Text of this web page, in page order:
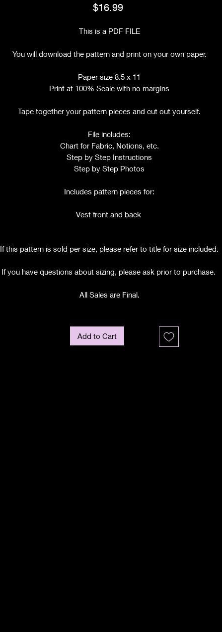
$16.99Price
This is a PDF FILE
You will download the pattern and print on your own paper.
Paper size 8.5 x 11
Print at 100% Scale with no margins
Tape together your pattern pieces and cut out yourself.
File includes:
Chart for Fabric, Notions, etc.
Step by Step Instructions
Step by Step Photos
Includes pattern pieces for:
Vest front and back
If this pattern is sold per size, please refer to title for size included.
If you have questions about sizing, please ask prior to purchase.
All Sales are Final.
Add to Cart